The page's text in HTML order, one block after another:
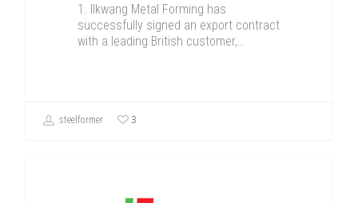
1. Ilkwang Metal Forming has
successfully signed an export contract
with a leading British customer,…
steelformer 3